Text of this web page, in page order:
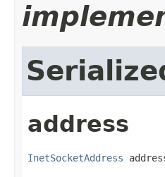
address
InetSocketAddress